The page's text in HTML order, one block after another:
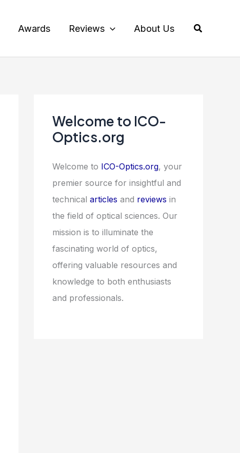
Awards Reviews About Us Search
Welcome to ICO-
Optics.org
Welcome to ICO-Optics.org, your
premier source for insightful and
technical articles and reviews in
the field of optical sciences. Our
mission is to illuminate the
fascinating world of optics,
offering valuable resources and
knowledge to both enthusiasts
and professionals.